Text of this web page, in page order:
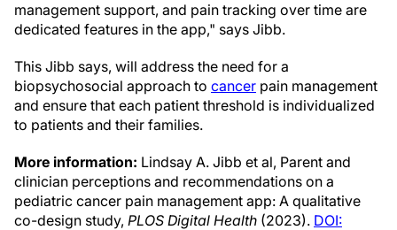
management support, and pain tracking over time are
dedicated features in the app," says Jibb.
This Jibb says, will address the need for a
biopsychosocial approach to cancer pain management
and ensure that each patient threshold is individualized
to patients and their families.
More information: Lindsay A. Jibb et al, Parent and
clinician perceptions and recommendations on a
pediatric cancer pain management app: A qualitative
co-design study, PLOS Digital Health (2023). DOI: